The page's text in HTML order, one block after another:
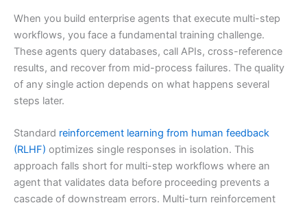
When you build enterprise agents that execute multi-step
workflows, you face a fundamental training challenge.
These agents query databases, call APIs, cross-reference
results, and recover from mid-process failures. The quality
of any single action depends on what happens several
steps later.
Standard reinforcement learning from human feedback
(RLHF) optimizes single responses in isolation. This
approach falls short for multi-step workflows where an
agent that validates data before proceeding prevents a
cascade of downstream errors. Multi-turn reinforcement